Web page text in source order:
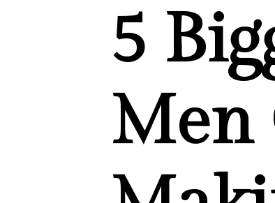
5
Men